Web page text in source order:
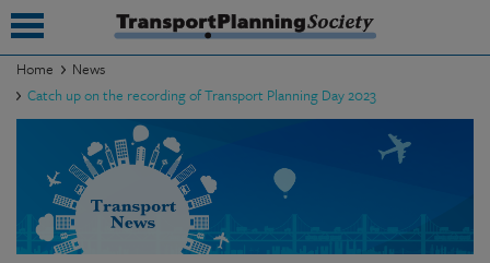
Home
News
Catch up on the recording of Transport Planning Day 2023